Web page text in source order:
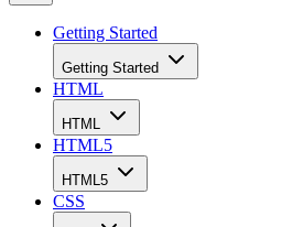
Getting Started
Getting Started
HTML
HTML
HTML5
HTML5
CSS